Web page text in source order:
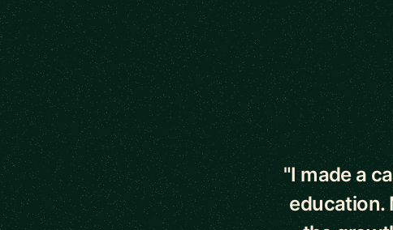
5 out of 5 stars
"I made a
education.